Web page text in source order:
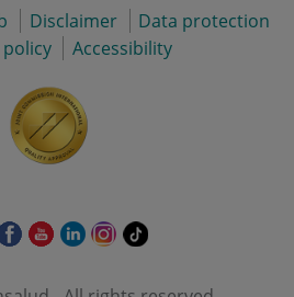
Disclaimer
Data protection
policy
Accessibility
This This This This Link